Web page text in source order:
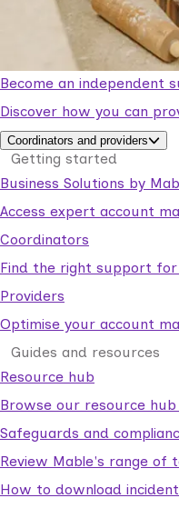
Become an independent
Discover how you can
Coordinators and providers
Getting started
Business Solutions by
Access expert account
Coordinators
Find the right support for
Providers
Optimise your account
Guides and resources
Resource hub
Browse our resource
Safeguards and
Review Mable's range of
How to download